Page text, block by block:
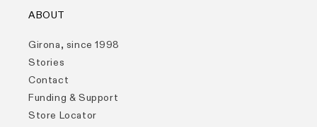
ABOUT
Girona, since 1998
Stories
Contact
Funding & Support
Store Locator